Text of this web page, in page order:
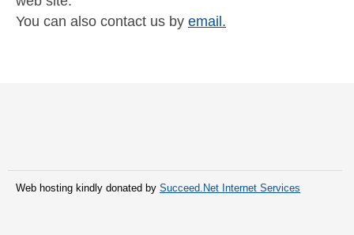
You can also contact us by email.
Web hosting kindly donated by Succeed.Net Internet Services